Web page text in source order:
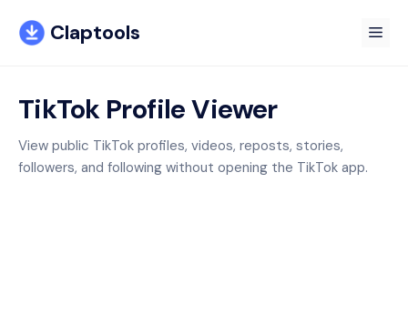
Claptools
TikTok Profile Viewer
View public TikTok profiles, videos, reposts, stories,
followers, and following without opening the TikTok app.